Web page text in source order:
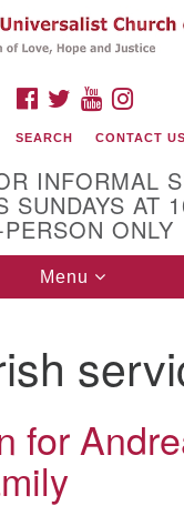
Search
for:
01605-3117
FACEBOOK
TWITTERYOUTUBE
SEARCH CONTACT US
INFORMAL
SUNDAYS AT
ONLY
Toggle
navigation
Menu
for